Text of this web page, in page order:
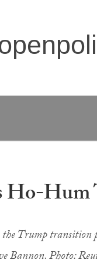
Ho-
Trump transition
Bannon. Photo: